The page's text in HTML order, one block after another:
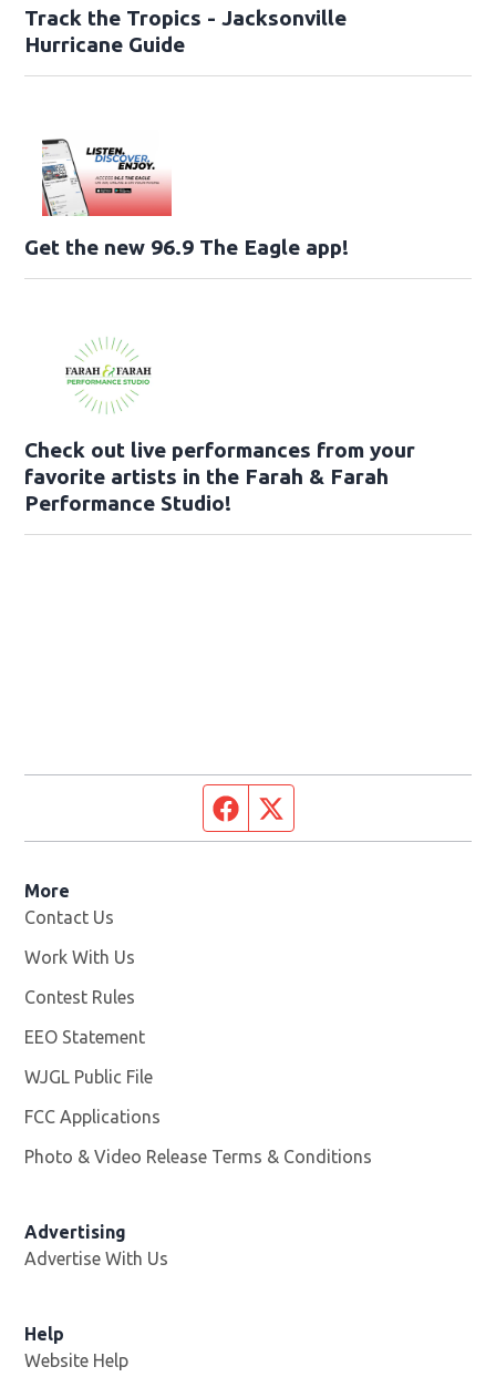
Track the Tropics - Jacksonville
Hurricane Guide
Get the new 96.9 The Eagle app!
Check out live performances from your
favorite artists in the Farah & Farah
Performance Studio!
Facebook page
More
Contact Us
Work With Us
Contest Rules
EEO Statement
WJGL Public File
FCC Applications
Photo & Video Release Terms & Conditions
Advertising
Advertise With Us
Help
Website Help